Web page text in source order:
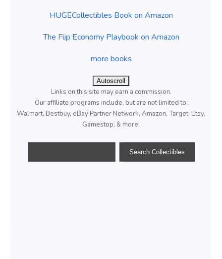
HUGECollectibles Book on Amazon
The Flip Economy Playbook on Amazon
more books
Autoscroll
Links on this site may earn a commission.
Our affiliate programs include, but are not limited to;
Walmart, Bestbuy, eBay Partner Network, Amazon, Target, Etsy,
Gamestop, & more.